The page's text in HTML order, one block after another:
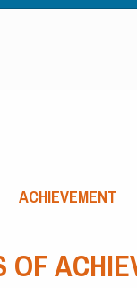
ACHIEVEMENT
OF